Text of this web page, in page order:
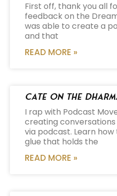
First off, thank you all
feedback on the
was able to create a
and that
READ MORE »
Cate on the
I rap with Podcast
creating
via podcast. Learn
glue that holds the
READ MORE »